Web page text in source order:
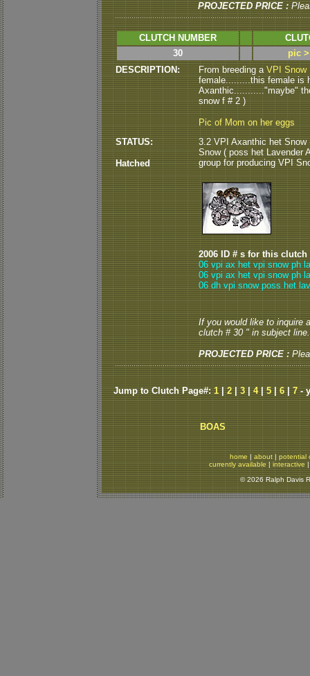
PROJECTED PRICE :
CLUTCH NUMBER
30
pic
DESCRIPTION:
From breeding a VPI Snow
female.........this female is
Axanthic..........."maybe"
snow f # 2 )
Pic of Mom on her eggs
STATUS:
Hatched
3.2 VPI Axanthic het Snow
Snow ( poss het Lavender
group for producing VPI
2006 ID # s for this clutch
06 vpi ax het vpi snow ph
06 vpi ax het vpi snow ph
06 dh vpi snow poss het
If you would like to inquire
clutch # 30 " in subject line.
PROJECTED PRICE :
Jump to Clutch Page#:1|2|3|4|5|6|7-
BOAS
home| about| potential
currently available|interactive
© 2026 Ralph Davis